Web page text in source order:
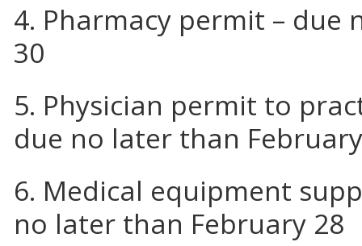
4. Pharmacy permit – due
30
5. Physician permit to
due no later than
6. Medical equipment
no later than February 28